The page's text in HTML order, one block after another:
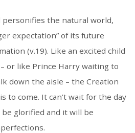
personifies the natural world,
expectation” of its future
(v.19). Like an excited child
or like Prince Harry waiting to
down the aisle – the Creation
to come. It can’t wait for the day
be glorified and it will be